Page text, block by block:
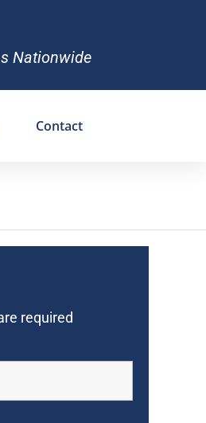
Nationwide
Contact
required